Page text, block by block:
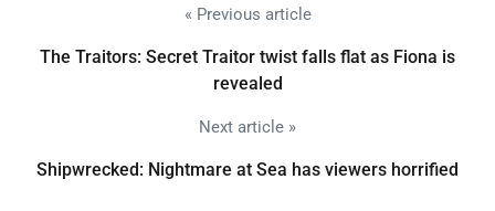
« Previous article
The Traitors: Secret Traitor twist falls flat as Fiona is
revealed
Next article »
Shipwrecked: Nightmare at Sea has viewers horrified